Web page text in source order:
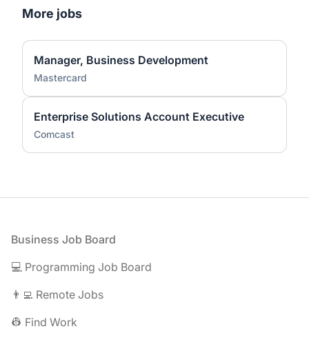
More jobs
Manager, Business Development
Mastercard
Enterprise Solutions Account Executive
Comcast
Footer
Business Job Board
💻 Programming Job Board
👨‍💻 Remote Jobs
👷 Find Work